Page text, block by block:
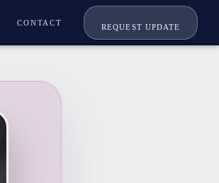
CONTACT
REQUEST UPDATE